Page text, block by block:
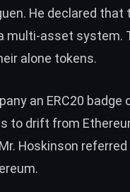
He declared
multi-asset system.
alone tokens.
an ERC20 badge
to drift from
Hoskinson referred